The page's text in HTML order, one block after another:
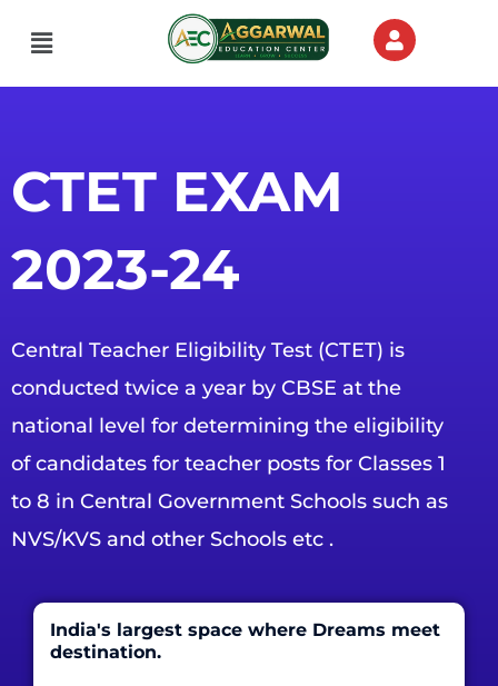
content
Menu
CTET EXAM
2023-24
Central Teacher Eligibility Test (CTET) is
conducted twice a year by CBSE at the
national level for determining the eligibility
of candidates for teacher posts for Classes 1
to 8 in Central Government Schools such as
NVS/KVS and other Schools etc .
India's largest space where Dreams meet
destination.